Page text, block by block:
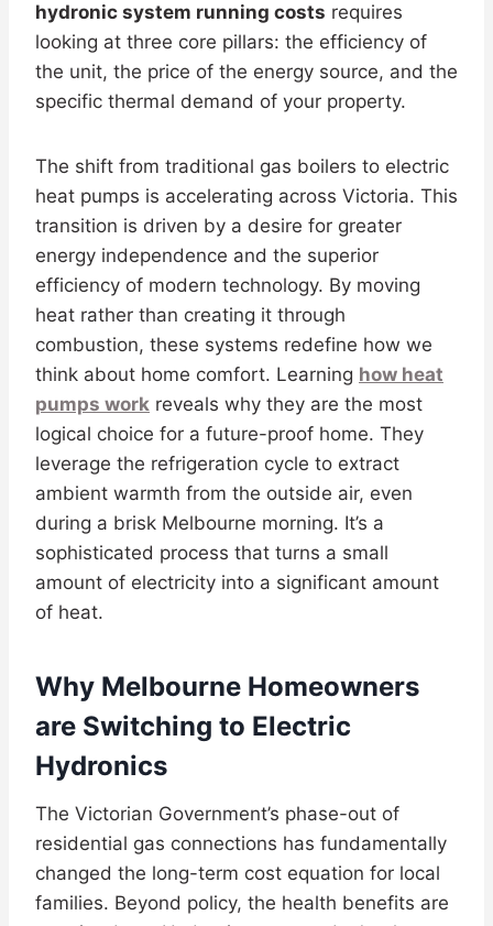
hydronic system running costs requires
looking at three core pillars: the efficiency of
the unit, the price of the energy source, and the
specific thermal demand of your property.
The shift from traditional gas boilers to electric
heat pumps is accelerating across Victoria. This
transition is driven by a desire for greater
energy independence and the superior
efficiency of modern technology. By moving
heat rather than creating it through
combustion, these systems redefine how we
think about home comfort. Learning how heat
pumps work reveals why they are the most
logical choice for a future-proof home. They
leverage the refrigeration cycle to extract
ambient warmth from the outside air, even
during a brisk Melbourne morning. It’s a
sophisticated process that turns a small
amount of electricity into a significant amount
of heat.
Why Melbourne Homeowners
are Switching to Electric
Hydronics
The Victorian Government’s phase-out of
residential gas connections has fundamentally
changed the long-term cost equation for local
families. Beyond policy, the health benefits are